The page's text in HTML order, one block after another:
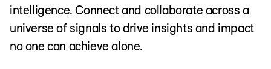
intelligence. Connect and collaborate across a
universe of signals to drive insights and impact
no one can achieve alone.